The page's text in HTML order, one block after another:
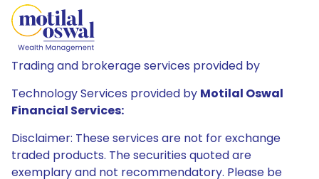
Trading and brokerage services provided by
Technology Services provided by Motilal Oswal
Financial Services:
Disclaimer: These services are not for exchange
traded products. The securities quoted are
exemplary and not recommendatory. Please be